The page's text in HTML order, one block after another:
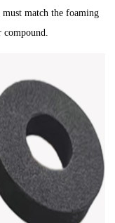
must match the foaming
compound.